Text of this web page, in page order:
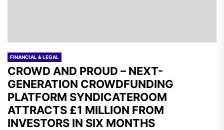
FINANCIAL & LEGAL
CROWD AND PROUD – NEXT-
GENERATION CROWDFUNDING
PLATFORM SYNDICATEROOM
ATTRACTS £1 MILLION FROM
INVESTORS IN SIX MONTHS